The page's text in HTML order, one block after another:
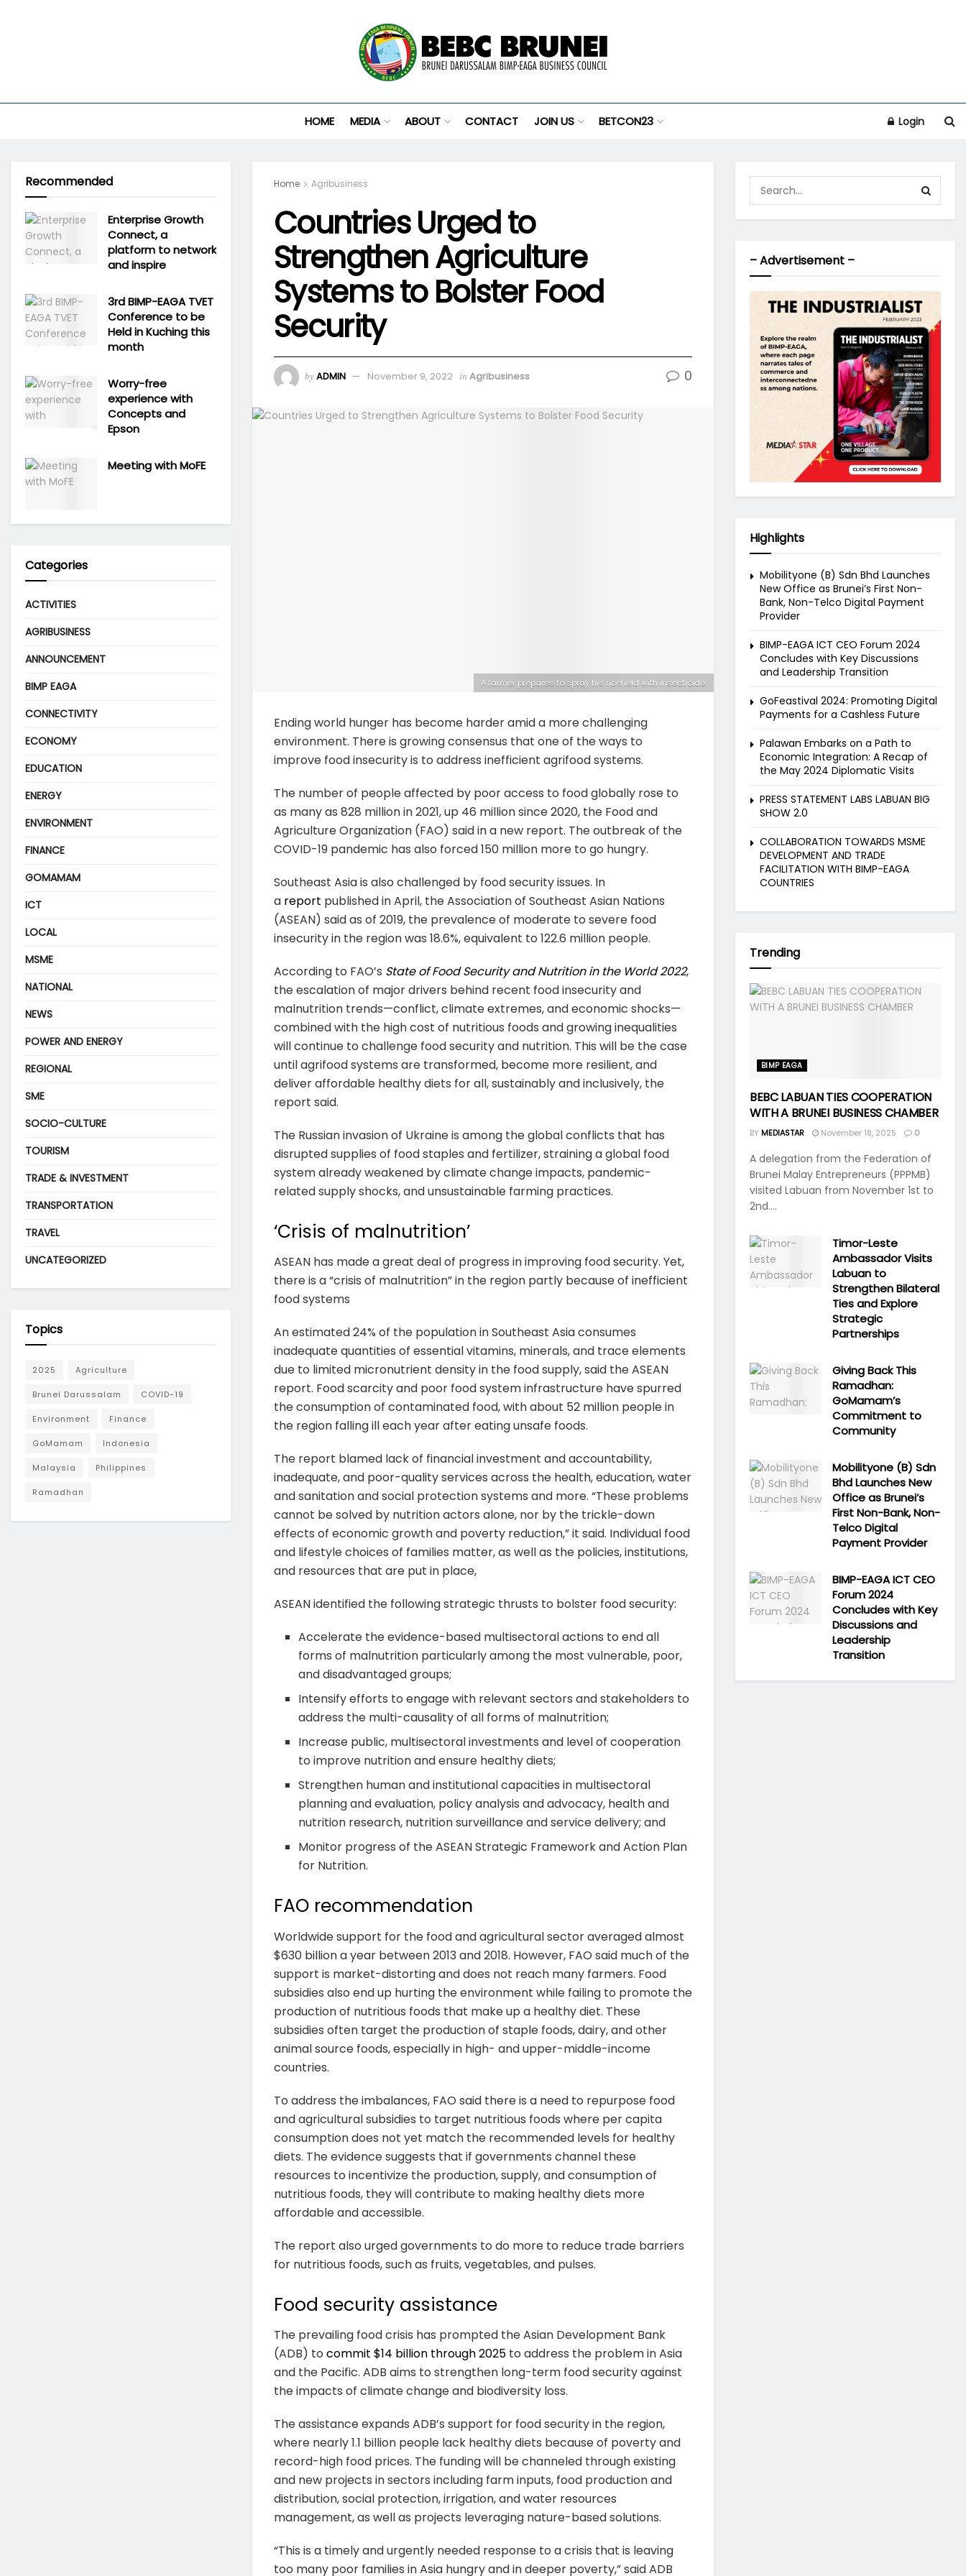
HOME MEDIA ABOUT CONTACT JOIN US BETCON23 Login
Home Agribusiness
Countries Urged to
Strengthen Agriculture
Systems to Bolster Food
Security
by ADMIN November 9, 2022 in Agribusiness 0
A farmer prepares to spray his ricefield with insecticide.
Ending world hunger has become harder amid a more challenging
environment. There is growing consensus that one of the ways to
improve food insecurity is to address inefficient agrifood systems.
The number of people affected by poor access to food globally rose to
as many as 828 million in 2021, up 46 million since 2020, the Food and
Agriculture Organization (FAO) said in a new report. The outbreak of the
COVID-19 pandemic has also forced 150 million more to go hungry.
Southeast Asia is also challenged by food security issues. In
a report published in April, the Association of Southeast Asian Nations
(ASEAN) said as of 2019, the prevalence of moderate to severe food
insecurity in the region was 18.6%, equivalent to 122.6 million people.
According to FAO’s State of Food Security and Nutrition in the World 2022,
the escalation of major drivers behind recent food insecurity and
malnutrition trends—conflict, climate extremes, and economic shocks—
combined with the high cost of nutritious foods and growing inequalities
will continue to challenge food security and nutrition. This will be the case
until agrifood systems are transformed, become more resilient, and
deliver affordable healthy diets for all, sustainably and inclusively, the
report said.
The Russian invasion of Ukraine is among the global conflicts that has
disrupted supplies of food staples and fertilizer, straining a global food
system already weakened by climate change impacts, pandemic-
related supply shocks, and unsustainable farming practices.
‘Crisis of malnutrition’
ASEAN has made a great deal of progress in improving food security. Yet,
there is a “crisis of malnutrition” in the region partly because of inefficient
food systems
An estimated 24% of the population in Southeast Asia consumes
inadequate quantities of essential vitamins, minerals, and trace elements
due to limited micronutrient density in the food supply, said the ASEAN
report. Food scarcity and poor food system infrastructure have spurred
the consumption of contaminated food, with about 52 million people in
the region falling ill each year after eating unsafe foods.
The report blamed lack of financial investment and accountability,
inadequate, and poor-quality services across the health, education, water
and sanitation and social protection systems and more. “These problems
cannot be solved by nutrition actors alone, nor by the trickle-down
effects of economic growth and poverty reduction,” it said. Individual food
and lifestyle choices of families matter, as well as the policies, institutions,
and resources that are put in place,
ASEAN identified the following strategic thrusts to bolster food security:
Accelerate the evidence-based multisectoral actions to end all
forms of malnutrition particularly among the most vulnerable, poor,
and disadvantaged groups;
Intensify efforts to engage with relevant sectors and stakeholders to
address the multi-causality of all forms of malnutrition;
Increase public, multisectoral investments and level of cooperation
to improve nutrition and ensure healthy diets;
Strengthen human and institutional capacities in multisectoral
planning and evaluation, policy analysis and advocacy, health and
nutrition research, nutrition surveillance and service delivery; and
Monitor progress of the ASEAN Strategic Framework and Action Plan
for Nutrition.
FAO recommendation
Worldwide support for the food and agricultural sector averaged almost
$630 billion a year between 2013 and 2018. However, FAO said much of the
support is market-distorting and does not reach many farmers. Food
subsidies also end up hurting the environment while failing to promote the
production of nutritious foods that make up a healthy diet. These
subsidies often target the production of staple foods, dairy, and other
animal source foods, especially in high- and upper-middle-income
countries.
To address the imbalances, FAO said there is a need to repurpose food
and agricultural subsidies to target nutritious foods where per capita
consumption does not yet match the recommended levels for healthy
diets. The evidence suggests that if governments channel these
resources to incentivize the production, supply, and consumption of
nutritious foods, they will contribute to making healthy diets more
affordable and accessible.
The report also urged governments to do more to reduce trade barriers
for nutritious foods, such as fruits, vegetables, and pulses.
Food security assistance
The prevailing food crisis has prompted the Asian Development Bank
(ADB) to commit $14 billion through 2025 to address the problem in Asia
and the Pacific. ADB aims to strengthen long-term food security against
the impacts of climate change and biodiversity loss.
The assistance expands ADB’s support for food security in the region,
where nearly 1.1 billion people lack healthy diets because of poverty and
record-high food prices. The funding will be channeled through existing
and new projects in sectors including farm inputs, food production and
distribution, social protection, irrigation, and water resources
management, as well as projects leveraging nature-based solutions.
“This is a timely and urgently needed response to a crisis that is leaving
too many poor families in Asia hungry and in deeper poverty,” said ADB
Recommended
Enterprise Growth
Connect, a
platform to network
and inspire
3rd BIMP-EAGA TVET
Conference to be
Held in Kuching this
month
Worry-free
experience with
Concepts and
Epson
Meeting with MoFE
Categories
ACTIVITIES
AGRIBUSINESS
ANNOUNCEMENT
BIMP EAGA
CONNECTIVITY
ECONOMY
EDUCATION
ENERGY
ENVIRONMENT
FINANCE
GOMAMAM
ICT
LOCAL
MSME
NATIONAL
NEWS
POWER AND ENERGY
REGIONAL
SME
SOCIO-CULTURE
TOURISM
TRADE & INVESTMENT
TRANSPORTATION
TRAVEL
UNCATEGORIZED
Topics
2025 Agriculture
Brunei Darussalam COVID-19
Environment Finance
GoMamam Indonesia
Malaysia Philippines
Ramadhan
– Advertisement –
Highlights
Mobilityone (B) Sdn Bhd Launches
New Office as Brunei’s First Non-
Bank, Non-Telco Digital Payment
Provider
BIMP-EAGA ICT CEO Forum 2024
Concludes with Key Discussions
and Leadership Transition
GoFeastival 2024: Promoting Digital
Payments for a Cashless Future
Palawan Embarks on a Path to
Economic Integration: A Recap of
the May 2024 Diplomatic Visits
PRESS STATEMENT LABS LABUAN BIG
SHOW 2.0
COLLABORATION TOWARDS MSME
DEVELOPMENT AND TRADE
FACILITATION WITH BIMP-EAGA
COUNTRIES
Trending
BIMP EAGA
BEBC LABUAN TIES COOPERATION
WITH A BRUNEI BUSINESS CHAMBER
BY MEDIASTAR November 18, 2025 0
A delegation from the Federation of
Brunei Malay Entrepreneurs (PPPMB)
visited Labuan from November 1st to
2nd....
Timor-Leste
Ambassador Visits
Labuan to
Strengthen Bilateral
Ties and Explore
Strategic
Partnerships
Giving Back This
Ramadhan:
GoMamam’s
Commitment to
Community
Mobilityone (B) Sdn
Bhd Launches New
Office as Brunei’s
First Non-Bank, Non-
Telco Digital
Payment Provider
BIMP-EAGA ICT CEO
Forum 2024
Concludes with Key
Discussions and
Leadership
Transition